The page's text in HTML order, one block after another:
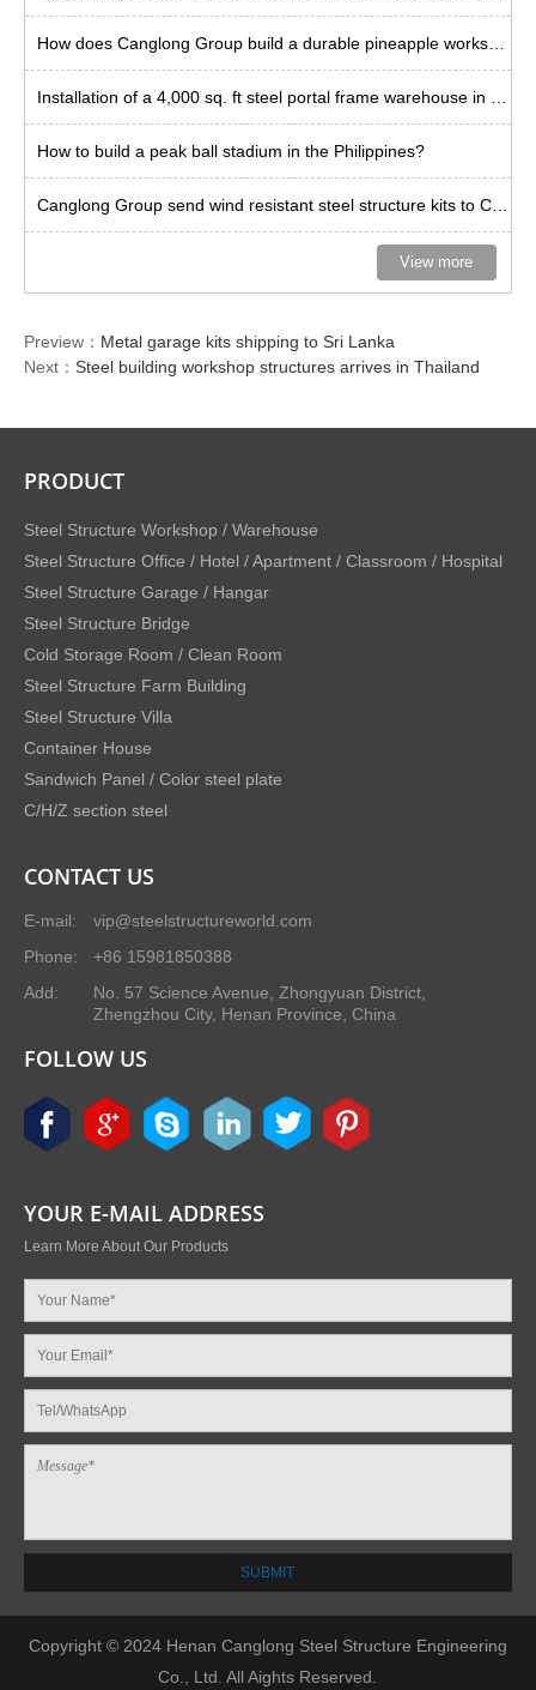
How to build a peak ball stadium in the Philippines?
View more
Preview： Metal garage kits shipping to Sri Lanka
Next：Steel building workshop structures arrives in Thailand
PRODUCT
Steel Structure Workshop / Warehouse
Steel Structure Office / Hotel / Apartment / Classroom / Hospital
Steel Structure Garage / Hangar
Steel Structure Bridge
Cold Storage Room / Clean Room
Steel Structure Farm Building
Steel Structure Villa
Container House
Sandwich Panel / Color steel plate
C/H/Z section steel
CONTACT US
E-mail:
vip@steelstructureworld.com
Phone:
+86 15981850388
Add:
No. 57 Science Avenue, Zhongyuan District,
Zhengzhou City, Henan Province, China
FOLLOW US
YOUR E-MAIL ADDRESS
Learn More About Our Products
Copyright © 2024 Henan Canglong Steel Structure Engineering
Co., Ltd. All Aights Reserved.